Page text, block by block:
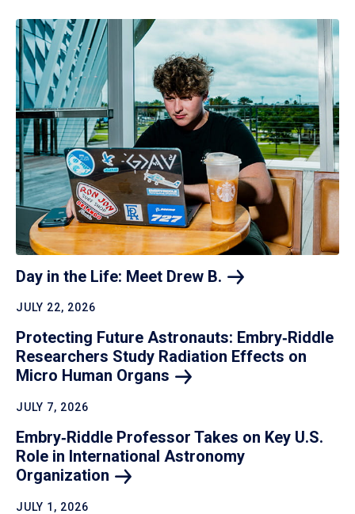
Day in the Life: Meet Drew B.
JULY 22, 2026
Protecting Future Astronauts: Embry‑Riddle
Researchers Study Radiation Effects on
Micro Human Organs
JULY 7, 2026
Embry‑Riddle Professor Takes on Key U.S.
Role in International Astronomy
Organization
JULY 1, 2026